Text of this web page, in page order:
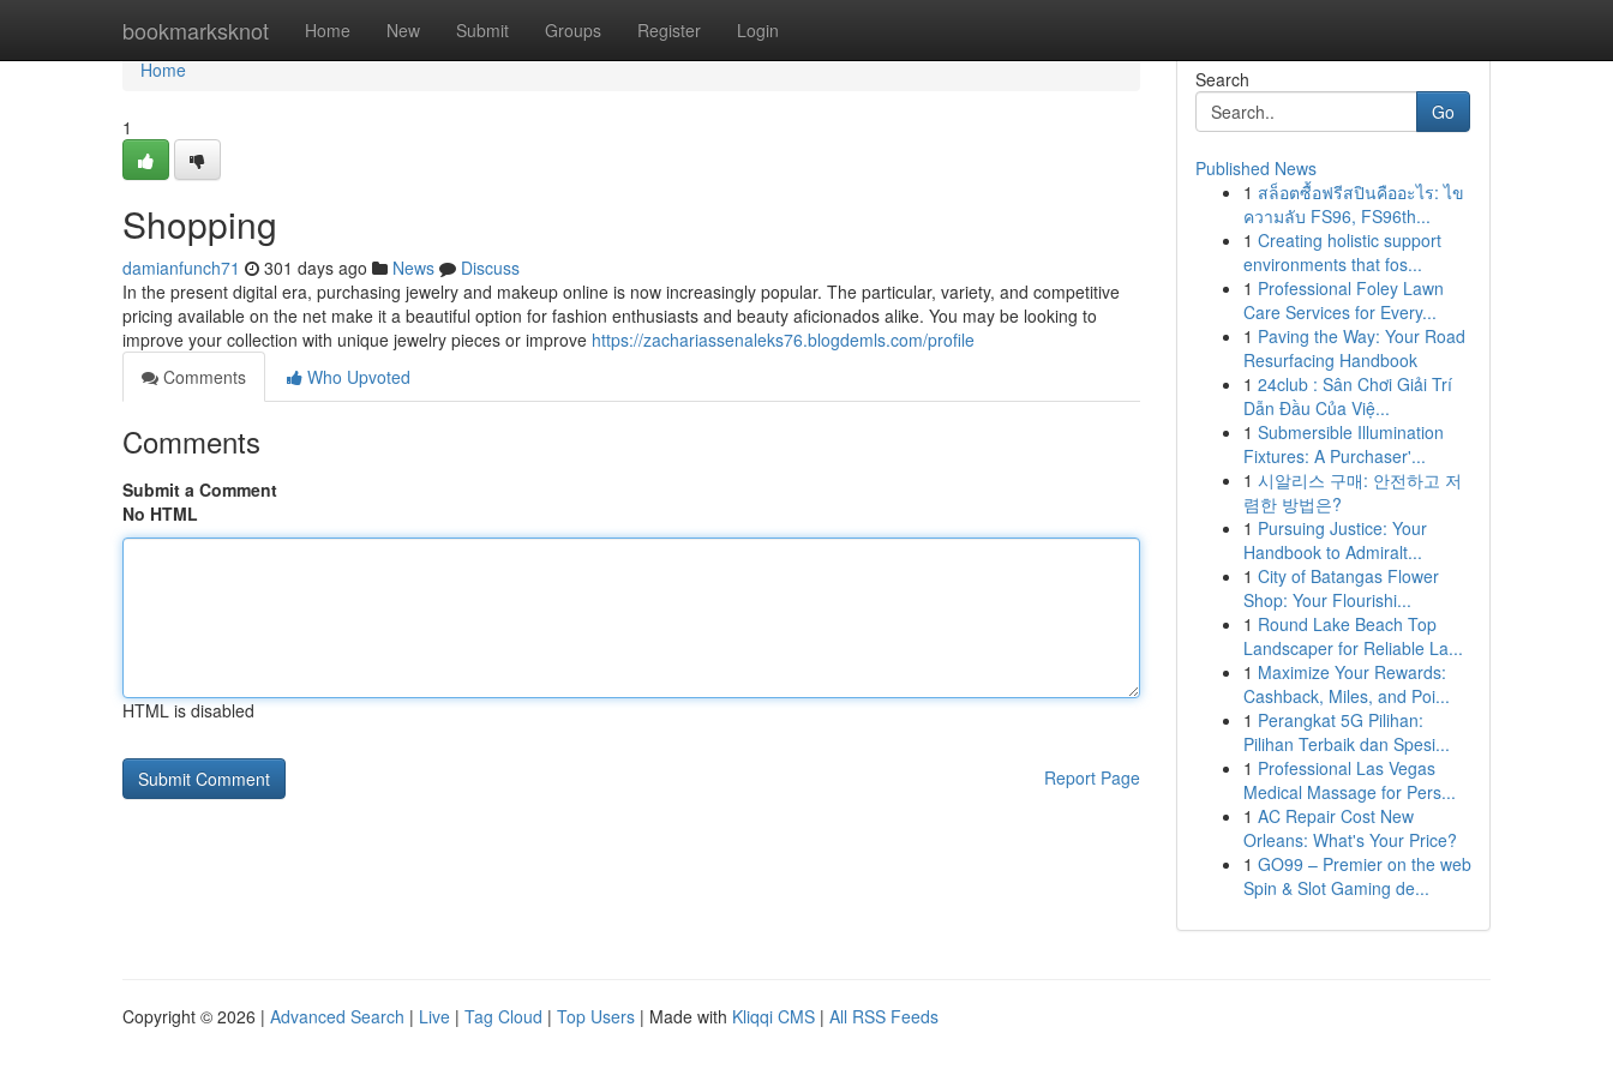
bookmarksknot Home New Submit Groups Register Login
Home
Home
1
Shopping
damianfunch71 301 days ago News
Discuss
In the present digital era, purchasing jewelry and makeup online is now increasingly popular. The particular, variety, and competitive
pricing available on the net make it a beautiful option for fashion enthusiasts and beauty aficionados alike. You may be looking to
improve your collection with unique jewelry pieces or improve https://zachariassenaleks76.blogdemls.com/profile
Comments
Who Upvoted
Comments
Submit a Comment
No HTML
HTML is disabled
Report Page
Search
Go
Published News
1 สล็อตซื้อฟรีสปินคืออะไร: ไข
ความลับ FS96, FS96th...
1 Creating holistic support
environments that fos...
1 Professional Foley Lawn
Care Services for Every...
1 Paving the Way: Your Road
Resurfacing Handbook
1 24club : Sân Chơi Giải Trí
Dẫn Đầu Của Việ...
1 Submersible Illumination
Fixtures: A Purchaser'...
1 시알리스 구매: 안전하고 저
렴한 방법은?
1 Pursuing Justice: Your
Handbook to Admiralt...
1 City of Batangas Flower
Shop: Your Flourishi...
1 Round Lake Beach Top
Landscaper for Reliable La...
1 Maximize Your Rewards:
Cashback, Miles, and Poi...
1 Perangkat 5G Pilihan:
Pilihan Terbaik dan Spesi...
1 Professional Las Vegas
Medical Massage for Pers...
1 AC Repair Cost New
Orleans: What's Your Price?
1 GO99 – Premier on the web
Spin & Slot Gaming de...
Copyright © 2026 | Advanced Search | Live | Tag Cloud | Top Users | Made with Kliqqi CMS | All RSS Feeds